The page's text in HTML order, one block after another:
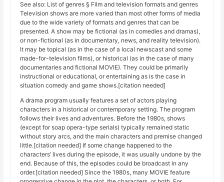
See also: List of genres § Film and television formats and genres
Television shows are more varied than most other forms of media
due to the wide variety of formats and genres that can be
presented. A show may be fictional (as in comedies and dramas),
or non-fictional (as in documentary, news, and reality television).
It may be topical (as in the case of a local newscast and some
made-for-television films), or historical (as in the case of many
documentaries and fictional MOVIE). They could be primarily
instructional or educational, or entertaining as is the case in
situation comedy and game shows.[citation needed]
A drama program usually features a set of actors playing
characters in a historical or contemporary setting. The program
follows their lives and adventures. Before the 1980s, shows
(except for soap opera-type serials) typically remained static
without story arcs, and the main characters and premise changed
little.[citation needed] If some change happened to the
characters’ lives during the episode, it was usually undone by the
end. Because of this, the episodes could be broadcast in any
order.[citation needed] Since the 1980s, many MOVIE feature